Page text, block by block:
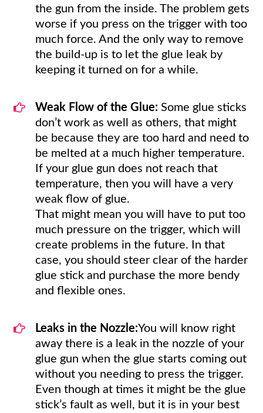
the gun from the inside. The problem gets
worse if you press on the trigger with too
much force. And the only way to remove
the build-up is to let the glue leak by
keeping it turned on for a while.
Weak Flow of the Glue: Some glue sticks
don’t work as well as others, that might
be because they are too hard and need to
be melted at a much higher temperature.
If your glue gun does not reach that
temperature, then you will have a very
weak flow of glue.
That might mean you will have to put too
much pressure on the trigger, which will
create problems in the future. In that
case, you should steer clear of the harder
glue stick and purchase the more bendy
and flexible ones.
Leaks in the Nozzle:You will know right
away there is a leak in the nozzle of your
glue gun when the glue starts coming out
without you needing to press the trigger.
Even though at times it might be the glue
stick’s fault as well, but it is in your best